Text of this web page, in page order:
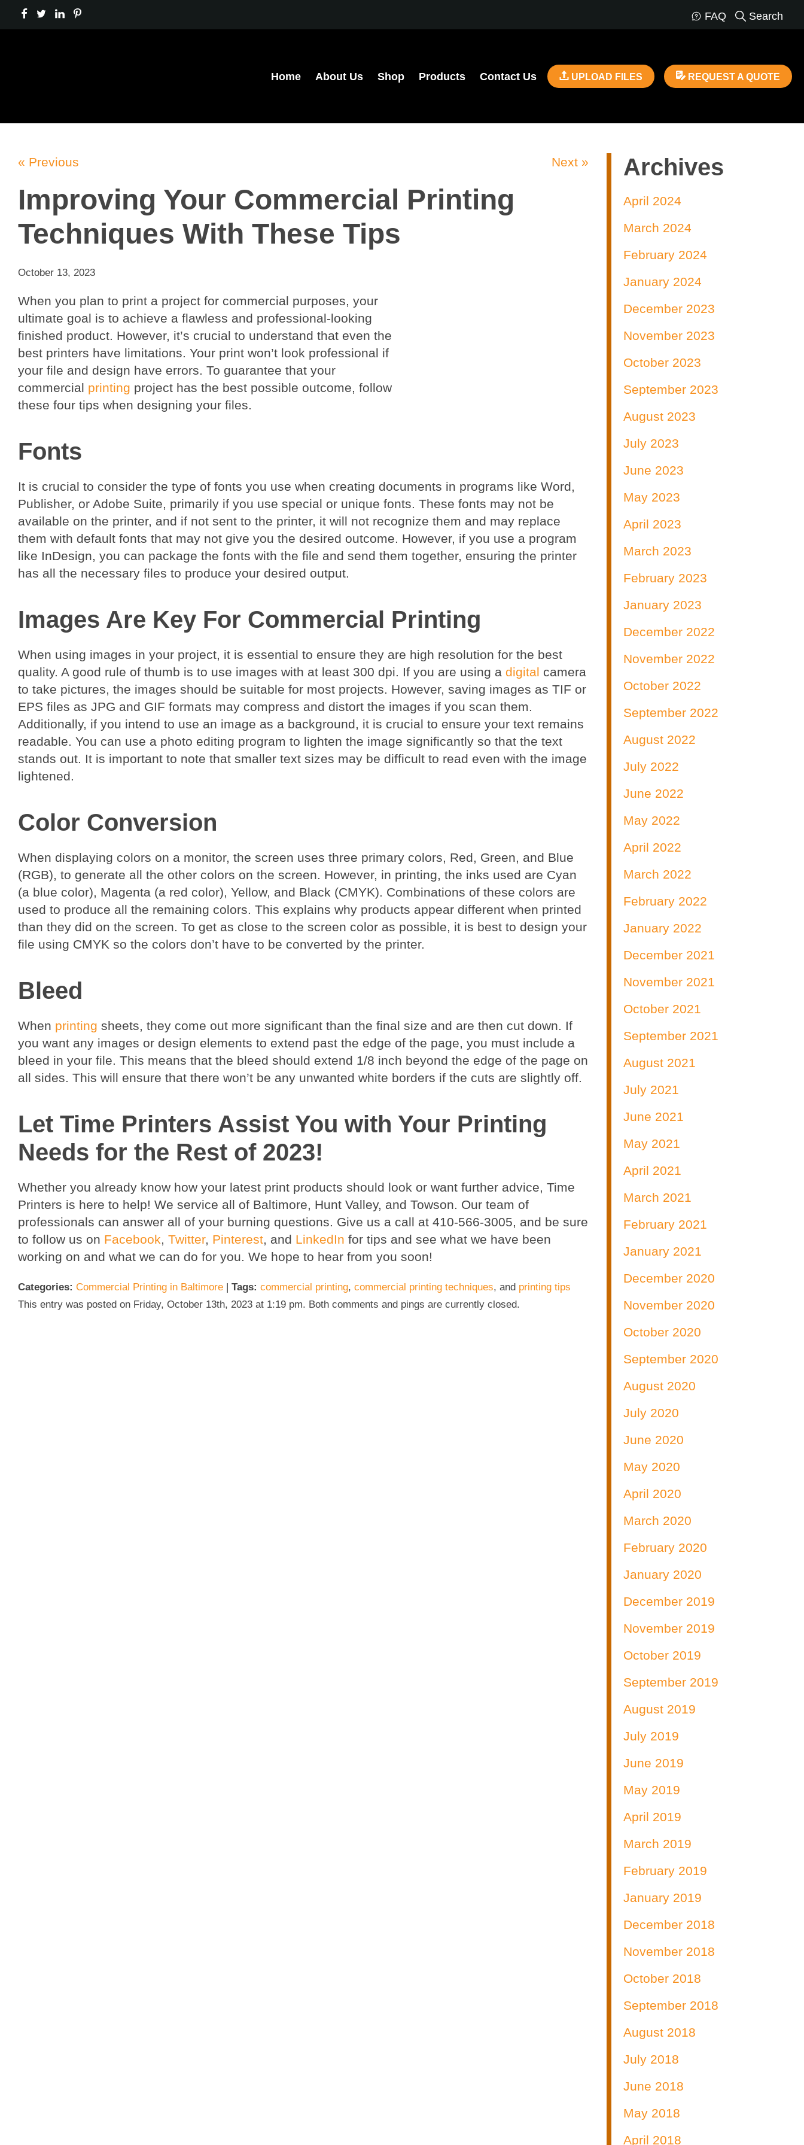
FAQ Search
Home About Us Shop Products Contact Us UPLOAD FILES REQUEST A QUOTE
« Previous Next »
Improving Your Commercial Printing
Techniques With These Tips
October 13, 2023
When you plan to print a project for commercial purposes, your
ultimate goal is to achieve a flawless and professional-looking
finished product. However, it’s crucial to understand that even the
best printers have limitations. Your print won’t look professional if
your file and design have errors. To guarantee that your
commercial printing project has the best possible outcome, follow
these four tips when designing your files.
Fonts
It is crucial to consider the type of fonts you use when creating documents in programs like Word,
Publisher, or Adobe Suite, primarily if you use special or unique fonts. These fonts may not be
available on the printer, and if not sent to the printer, it will not recognize them and may replace
them with default fonts that may not give you the desired outcome. However, if you use a program
like InDesign, you can package the fonts with the file and send them together, ensuring the printer
has all the necessary files to produce your desired output.
Images Are Key For Commercial Printing
When using images in your project, it is essential to ensure they are high resolution for the best
quality. A good rule of thumb is to use images with at least 300 dpi. If you are using a digital camera
to take pictures, the images should be suitable for most projects. However, saving images as TIF or
EPS files as JPG and GIF formats may compress and distort the images if you scan them.
Additionally, if you intend to use an image as a background, it is crucial to ensure your text remains
readable. You can use a photo editing program to lighten the image significantly so that the text
stands out. It is important to note that smaller text sizes may be difficult to read even with the image
lightened.
Color Conversion
When displaying colors on a monitor, the screen uses three primary colors, Red, Green, and Blue
(RGB), to generate all the other colors on the screen. However, in printing, the inks used are Cyan
(a blue color), Magenta (a red color), Yellow, and Black (CMYK). Combinations of these colors are
used to produce all the remaining colors. This explains why products appear different when printed
than they did on the screen. To get as close to the screen color as possible, it is best to design your
file using CMYK so the colors don’t have to be converted by the printer.
Bleed
When printing sheets, they come out more significant than the final size and are then cut down. If
you want any images or design elements to extend past the edge of the page, you must include a
bleed in your file. This means that the bleed should extend 1/8 inch beyond the edge of the page on
all sides. This will ensure that there won’t be any unwanted white borders if the cuts are slightly off.
Let Time Printers Assist You with Your Printing
Needs for the Rest of 2023!
Whether you already know how your latest print products should look or want further advice, Time
Printers is here to help! We service all of Baltimore, Hunt Valley, and Towson. Our team of
professionals can answer all of your burning questions. Give us a call at 410-566-3005, and be sure
to follow us on Facebook, Twitter, Pinterest, and LinkedIn for tips and see what we have been
working on and what we can do for you. We hope to hear from you soon!
Categories: Commercial Printing in Baltimore | Tags: commercial printing, commercial printing techniques, and printing tips
This entry was posted on Friday, October 13th, 2023 at 1:19 pm. Both comments and pings are currently closed.
Archives
April 2024
March 2024
February 2024
January 2024
December 2023
November 2023
October 2023
September 2023
August 2023
July 2023
June 2023
May 2023
April 2023
March 2023
February 2023
January 2023
December 2022
November 2022
October 2022
September 2022
August 2022
July 2022
June 2022
May 2022
April 2022
March 2022
February 2022
January 2022
December 2021
November 2021
October 2021
September 2021
August 2021
July 2021
June 2021
May 2021
April 2021
March 2021
February 2021
January 2021
December 2020
November 2020
October 2020
September 2020
August 2020
July 2020
June 2020
May 2020
April 2020
March 2020
February 2020
January 2020
December 2019
November 2019
October 2019
September 2019
August 2019
July 2019
June 2019
May 2019
April 2019
March 2019
February 2019
January 2019
December 2018
November 2018
October 2018
September 2018
August 2018
July 2018
June 2018
May 2018
April 2018